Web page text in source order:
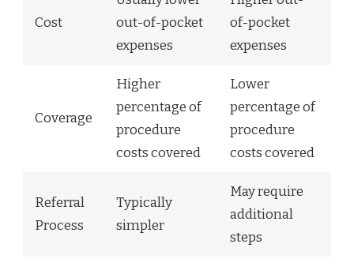
Cost
out-of-pocket
expenses
of-pocket
expenses
Coverage
Higher
percentage of
procedure
costs covered
Lower
percentage of
procedure
costs covered
Referral
Process
Typically
simpler
May require
additional
steps